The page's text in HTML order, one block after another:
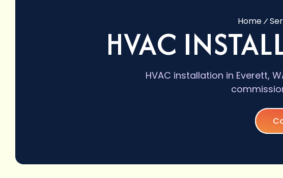
Home
HVAC
HVAC installation in Everett,